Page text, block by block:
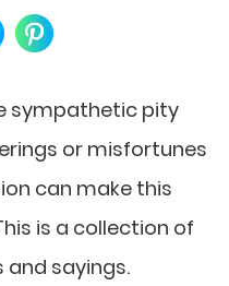
sympathetic pity
or misfortunes
can make this
is a collection of
sayings.